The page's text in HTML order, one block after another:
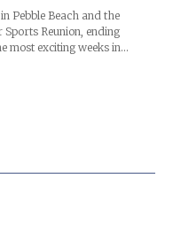
Pebble Beach and the
Reunion, ending
most exciting weeks in…